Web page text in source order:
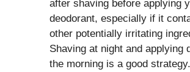
after shaving before applying
deodorant, especially if it
other potentially irritating
Shaving at night and applying
the morning is a good strategy.